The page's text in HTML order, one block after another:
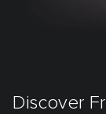
Discover